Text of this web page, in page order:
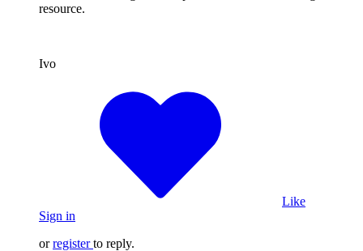
resource.
Ivo
Like
Sign in
orregister to reply.